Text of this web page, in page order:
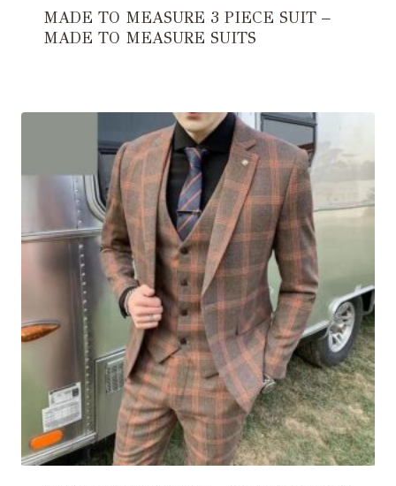
MADE TO MEASURE 3 PIECE SUIT –
MADE TO MEASURE SUITS